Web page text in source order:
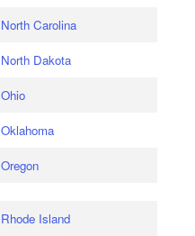
North Carolina
North Dakota
Ohio
Oklahoma
Oregon
Rhode Island